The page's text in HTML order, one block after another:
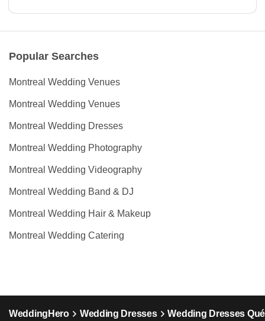
Popular Searches
Montreal Wedding Venues
Montreal Wedding Venues
Montreal Wedding Dresses
Montreal Wedding Photography
Montreal Wedding Videography
Montreal Wedding Band & DJ
Montreal Wedding Hair & Makeup
Montreal Wedding Catering
WeddingHero Wedding Dresses Wedding Dresses